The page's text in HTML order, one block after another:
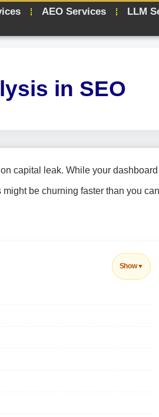
AEO Services LLM
in SEO
capital leak. While your dashboard
be churning faster than you can
Show▼